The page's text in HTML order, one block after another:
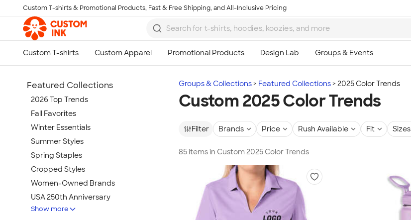
Skip to main content
Custom T-shirts & Promotional Products, Fast & Free Shipping, and All-Inclusive Pricing
Groups & Collections Featured Collections 2025 Color Trends
Custom 2025 Color Trends
Filter Brands Price Rush Available Fit Sizes
85 items in Custom 2025 Color Trends
Featured Collections
2026 Top Trends
Fall Favorites
Winter Essentials
Summer Styles
Spring Staples
Cropped Styles
Women-Owned Brands
USA 250th Anniversary
Tie-Dye
Show more